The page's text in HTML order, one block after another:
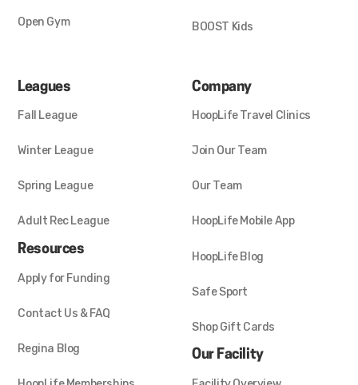
Open Gym BOOST Kids
Leagues
Fall League
Winter League
Spring League
Adult Rec League
Resources
Apply for Funding
Contact Us & FAQ
Regina Blog
Company
HoopLife Travel Clinics
Join Our Team
Our Team
HoopLife Mobile App
HoopLife Blog
Safe Sport
Shop Gift Cards
Our Facility